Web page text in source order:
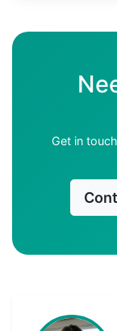
Get in